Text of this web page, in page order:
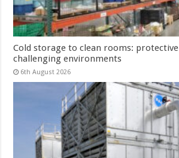
Cold storage to clean rooms:
challenging environments
6th August 2026